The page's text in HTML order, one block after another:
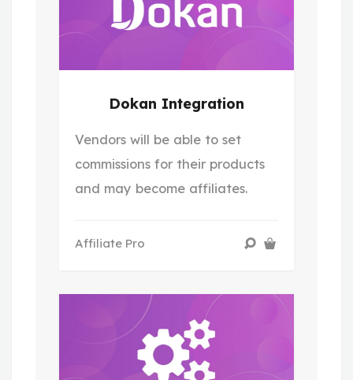
Dokan Integration
Vendors will be able to set
commissions for their products
and may become affiliates.
Affiliate Pro